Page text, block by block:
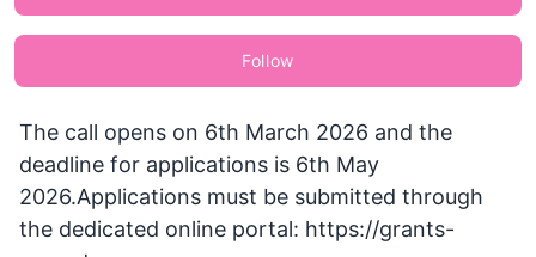
Follow
The call opens on 6th March 2026 and the
deadline for applications is 6th May
2026.Applications must be submitted through
the dedicated online portal: https://grants-